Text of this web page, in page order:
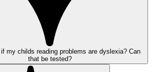
my childs reading problems are dyslexia? Can
that be tested?